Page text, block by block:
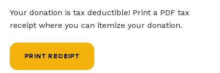
Your donation is tax deductible! Print a PDF tax
receipt where you can itemize your donation.
PRINT RECEIPT